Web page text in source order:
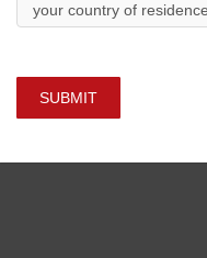
SUBMIT